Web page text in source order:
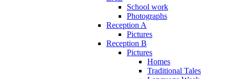
School work
Photographs
Reception A
Pictures
Reception B
Pictures
Homes
Traditional Tales